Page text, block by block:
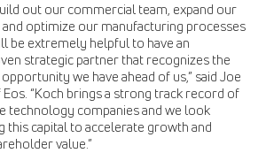
out our commercial team, expand our
optimize our manufacturing processes
be extremely helpful to have an
strategic partner that recognizes the
we have ahead of us,” said Joe
Eos. “Koch brings a strong track record of
technology companies and we look
this capital to accelerate growth and
value.”